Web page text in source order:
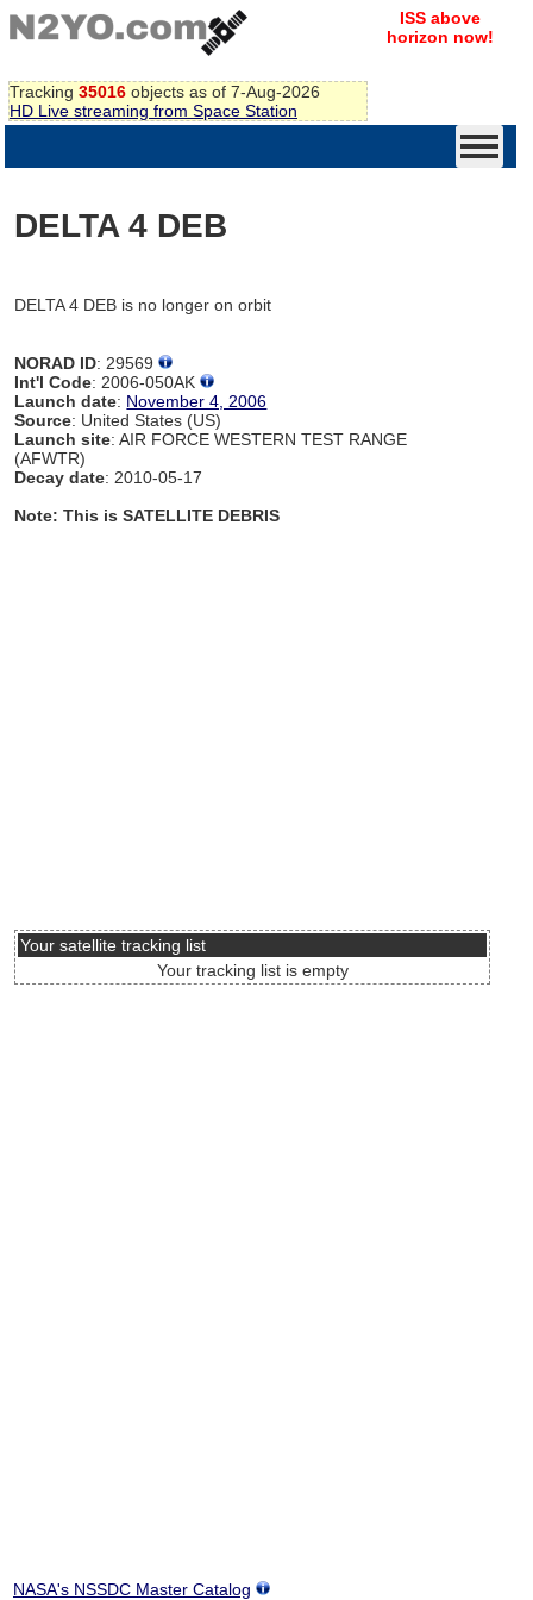
Tracking 35016 objects as of 7-Aug-2026
HD Live streaming from Space Station
ISS above
horizon now!
DELTA 4 DEB
DELTA 4 DEB is no longer on orbit
NORAD ID: 29569
Int'l Code: 2006-050AK
Launch date: November 4, 2006
Source: United States (US)
Launch site: AIR FORCE WESTERN TEST RANGE
(AFWTR)
Decay date: 2010-05-17
Note: This is SATELLITE DEBRIS
Your satellite tracking list
Your tracking list is empty
NASA's NSSDC Master Catalog